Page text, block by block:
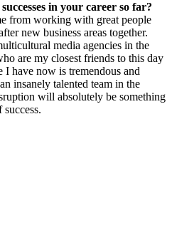
in your career so far?
from working with great people
new business areas together.
media agencies in the
are my closest friends to this day
I have now is tremendous and
insanely talented team in the
will absolutely be something